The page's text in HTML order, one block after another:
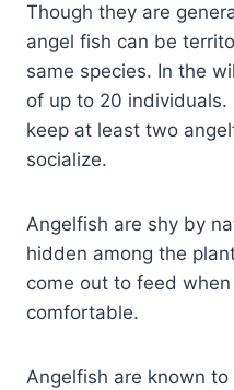
Though they are
angel fish can be
same species. In the
of up to 20
keep at least two
socialize.
Angelfish are shy by
hidden among the
come out to feed
comfortable.
Angelfish are known